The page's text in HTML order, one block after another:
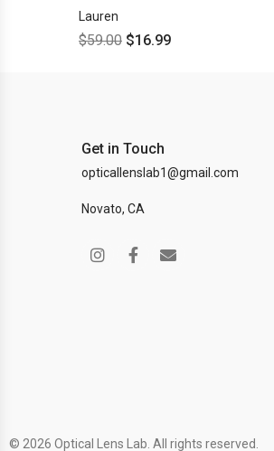
Lauren
$59.00 $16.99
Get in Touch
opticallenslab1@gmail.com
Novato, CA
© 2026 Optical Lens Lab. All rights reserved.